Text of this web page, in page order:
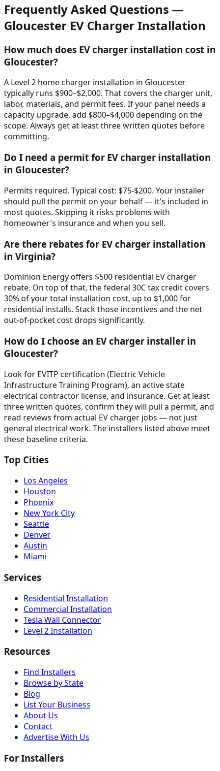
Frequently Asked Questions —
Gloucester EV Charger Installation
How much does EV charger installation cost in
Gloucester?
A Level 2 home charger installation in Gloucester
typically runs $900–$2,000. That covers the charger unit,
labor, materials, and permit fees. If your panel needs a
capacity upgrade, add $800–$4,000 depending on the
scope. Always get at least three written quotes before
committing.
Do I need a permit for EV charger installation
in Gloucester?
Permits required. Typical cost: $75-$200. Your installer
should pull the permit on your behalf — it's included in
most quotes. Skipping it risks problems with
homeowner's insurance and when you sell.
Are there rebates for EV charger installation
in Virginia?
Dominion Energy offers $500 residential EV charger
rebate. On top of that, the federal 30C tax credit covers
30% of your total installation cost, up to $1,000 for
residential installs. Stack those incentives and the net
out-of-pocket cost drops significantly.
How do I choose an EV charger installer in
Gloucester?
Look for EVITP certification (Electric Vehicle
Infrastructure Training Program), an active state
electrical contractor license, and insurance. Get at least
three written quotes, confirm they will pull a permit, and
read reviews from actual EV charger jobs — not just
general electrical work. The installers listed above meet
these baseline criteria.
Top Cities
Los Angeles
Houston
Phoenix
New York City
Seattle
Denver
Austin
Miami
Services
Residential Installation
Commercial Installation
Tesla Wall Connector
Level 2 Installation
Resources
Find Installers
Browse by State
Blog
List Your Business
About Us
Contact
Advertise With Us
For Installers